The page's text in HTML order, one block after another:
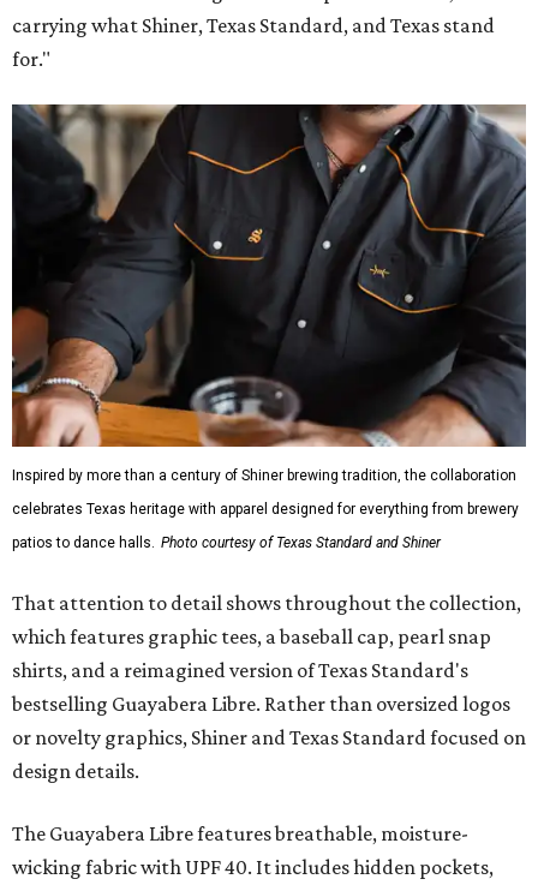
carrying what Shiner, Texas Standard, and Texas stand
for."
Inspired by more than a century of Shiner brewing tradition, the collaboration
celebrates Texas heritage with apparel designed for everything from brewery
patios to dance halls. Photo courtesy of Texas Standard and Shiner
That attention to detail shows throughout the collection,
which features graphic tees, a baseball cap, pearl snap
shirts, and a reimagined version of Texas Standard's
bestselling Guayabera Libre. Rather than oversized logos
or novelty graphics, Shiner and Texas Standard focused on
design details.
The Guayabera Libre features breathable, moisture-
wicking fabric with UPF 40. It includes hidden pockets,